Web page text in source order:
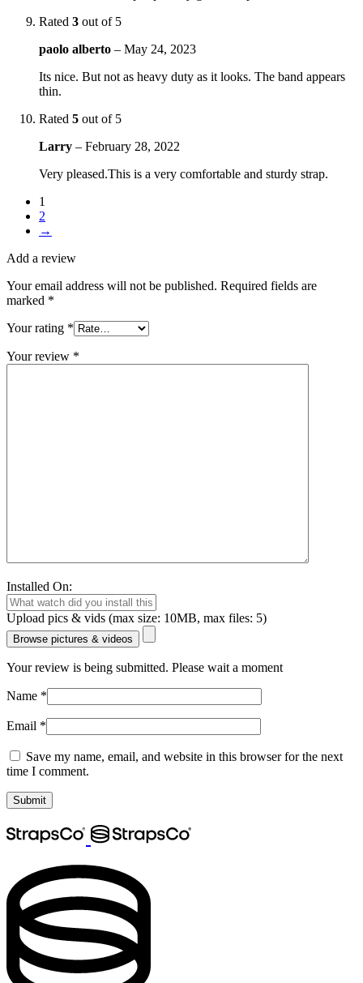
Rated 3 out of 5
paolo alberto – May 24, 2023
Its nice. But not as heavy duty as it looks. The band appears
thin.
Rated 5 out of 5
Larry – February 28, 2022
Very pleased.This is a very comfortable and sturdy strap.
1
2
→
Add a review
Your email address will not be published. Required fields are
marked *
Your rating *
Your review *
Installed On:
Upload pics & vids (max size: 10MB, max files: 5)
Browse pictures & videos
Your review is being submitted. Please wait a moment
Name *
Email *
Save my name, email, and website in this browser for the next
time I comment.